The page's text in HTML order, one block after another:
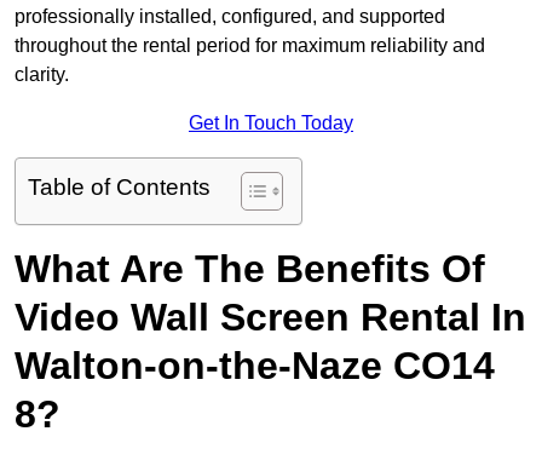
professionally installed, configured, and supported
throughout the rental period for maximum reliability and
clarity.
Get In Touch Today
Table of Contents
What Are The Benefits Of
Video Wall Screen Rental In
Walton-on-the-Naze CO14
8?